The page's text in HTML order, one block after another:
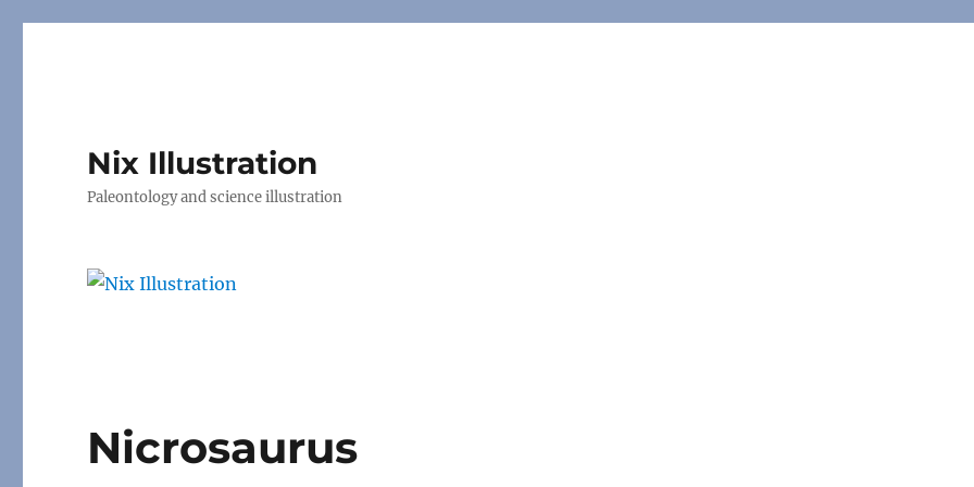
Nix Illustration
Paleontology and science illustration
Nicrosaurus